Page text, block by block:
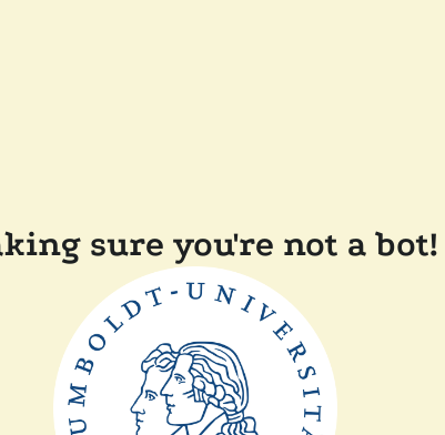
sure you're not a bot!